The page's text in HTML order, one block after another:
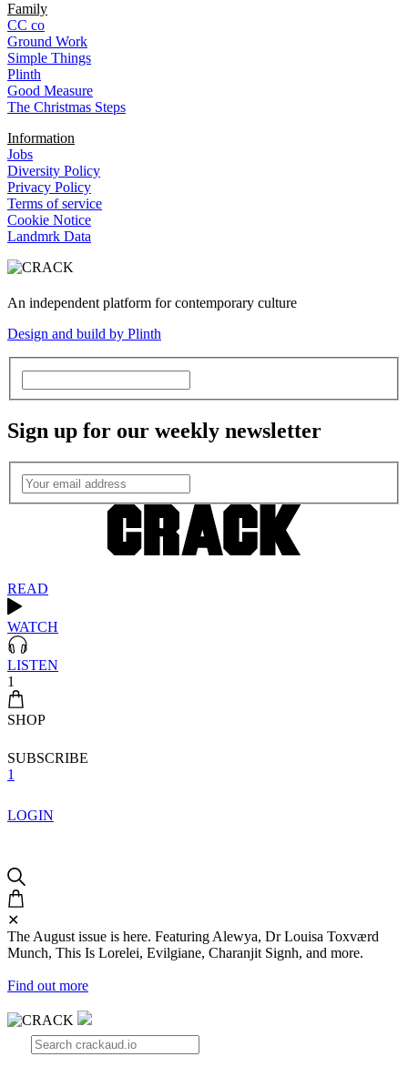
Family
CC co
Ground Work
Simple Things
Plinth
Good Measure
The Christmas Steps
Information
Jobs
Diversity Policy
Privacy Policy
Terms of service
Cookie Notice
Landmrk Data
An independent platform for contemporary culture
Design and build by Plinth
Sign up for our weekly newsletter
READ
WATCH
LISTEN
1
SHOP
SUBSCRIBE
1
LOGIN
✕
The August issue is here. Featuring Alewya, Dr Louisa Toxværd
Munch, This Is Lorelei, Evilgiane, Charanjit Signh, and more.
Find out more